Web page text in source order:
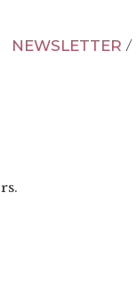
NEWSLETTER /